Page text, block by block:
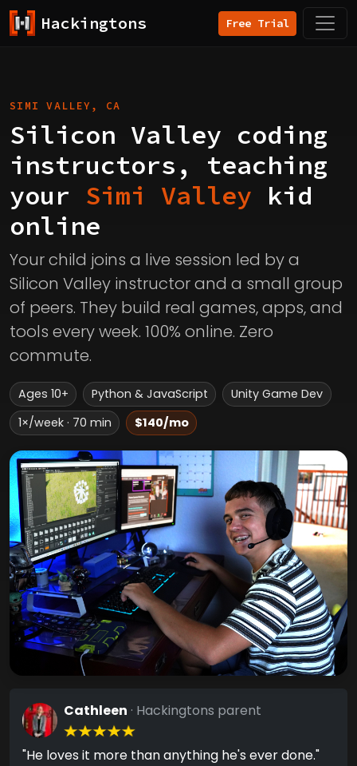
Hackingtons Free Trial
SIMI VALLEY, CA
Silicon Valley coding
instructors, teaching
your Simi Valley kid
online
Your child joins a live session led by a
Silicon Valley instructor and a small group
of peers. They build real games, apps, and
tools every week. 100% online. Zero
commute.
Ages 10+ Python & JavaScript
Unity Game Dev
1×/week · 70 min
$140/mo
Cathleen · Hackingtons parent
"He loves it more than anything he's ever done."